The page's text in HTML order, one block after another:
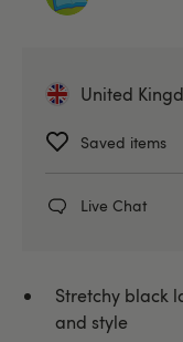
United
Saved items
Live Chat
LHM
Stretchy black
and style